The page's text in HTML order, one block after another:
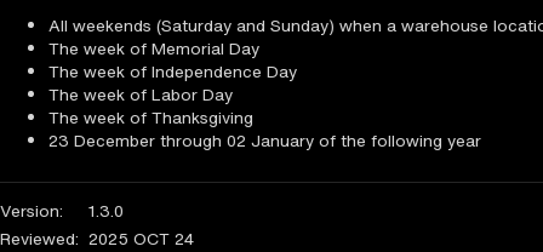
All weekends (Saturday and Sunday) when a warehouse
The week of Memorial Day
The week of Independence Day
The week of Labor Day
The week of Thanksgiving
23 December through 02 January of the following year
Version:
1.3.0
Reviewed: 2025 OCT 24